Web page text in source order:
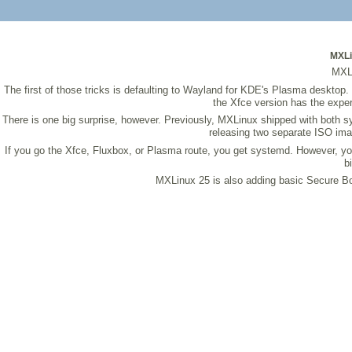
The first of those tricks is defaulting to Wayland for KDE's Plasma
the Xfce version has the
There is one big surprise, however. Previously, MXLinux shipped with
releasing two separate ISO
If you go the Xfce, Fluxbox, or Plasma route, you get systemd. However,
MXLinux 25 is also adding basic Secure